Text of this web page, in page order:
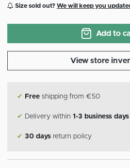
Size sold out? We will keep you
Add to
View store
✔ Free shipping from €50
✔ Delivery within 1-3 business days
✔ 30 days return policy